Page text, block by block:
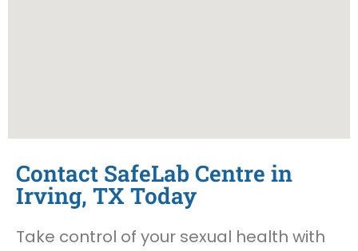
Contact SafeLab Centre in
Irving, TX Today
Take control of your sexual health with